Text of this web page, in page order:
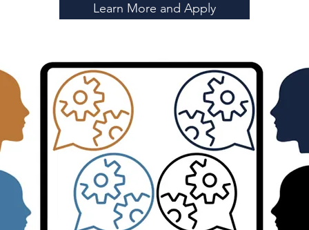
Learn More and Apply